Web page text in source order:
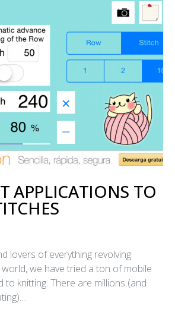
APPLICATIONS TO
lovers of everything revolving
we have tried a ton of mobile
to knitting. There are millions (and